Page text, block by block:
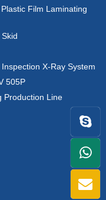
Film Laminating
X-Ray System
505P
Production Line
+86